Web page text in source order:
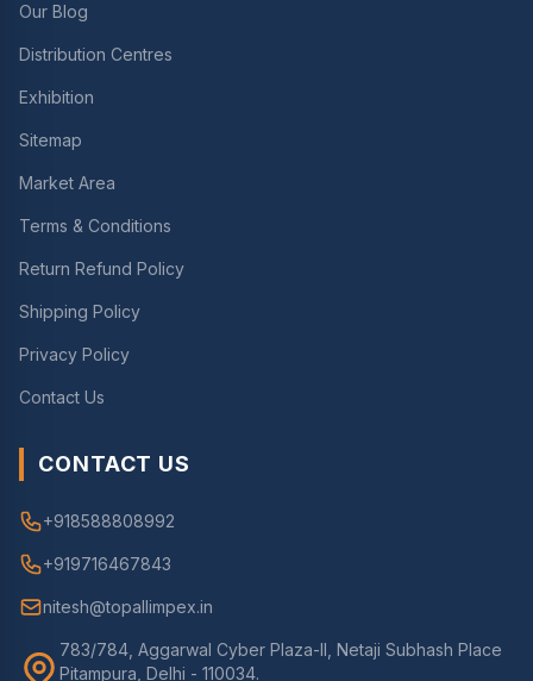
Our Blog
Distribution Centres
Exhibition
Sitemap
Market Area
Terms & Conditions
Return Refund Policy
Shipping Policy
Privacy Policy
Contact Us
CONTACT US
+918588808992
+919716467843
nitesh@topallimpex.in
783/784, Aggarwal Cyber Plaza-II, Netaji Subhash Place
Pitampura, Delhi - 110034.